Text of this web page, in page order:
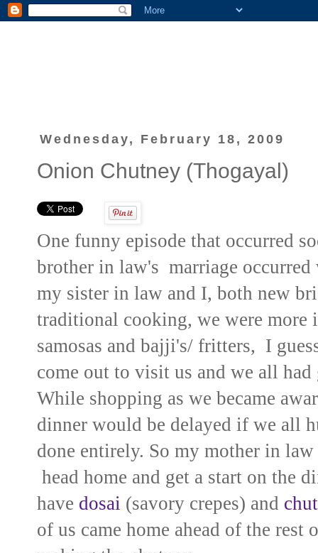
Wednesday, February 18, 2009
Onion Chutney (Thogayal)
One funny episode that occurred
brother in law's marriage
my sister in law and I, both new
traditional cooking, we were
samosas and bajji's/ fritters, I
come out to visit us and we all
While shopping as we became
dinner would be delayed if we all
done entirely. So my mother in
head home and get a start on the
have dosai (savory crepes) and
of us came home ahead of the